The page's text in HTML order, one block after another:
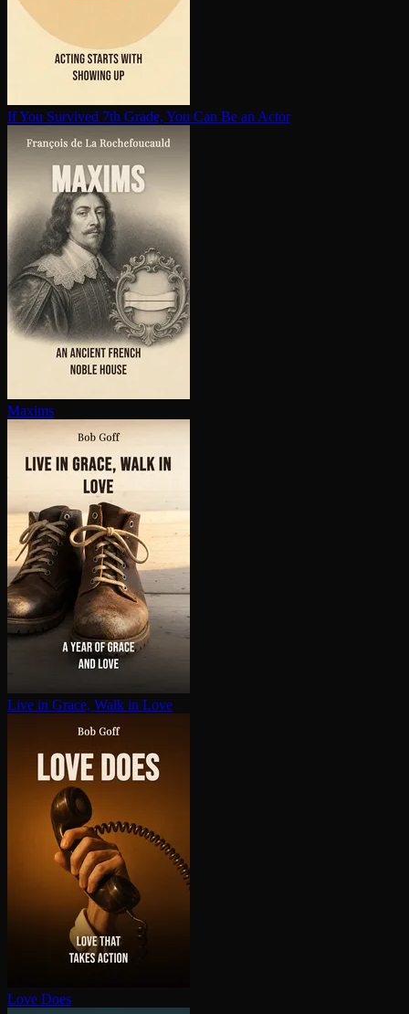
If You Survived 7th Grade, You Can Be an Actor
Maxims
Live in Grace, Walk in Love
Love Does